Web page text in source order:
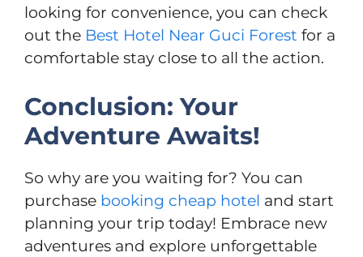
looking for convenience, you can check
out the Best Hotel Near Guci Forest for a
comfortable stay close to all the action.
Conclusion: Your
Adventure Awaits!
So why are you waiting for? You can
purchase booking cheap hotel and start
planning your trip today! Embrace new
adventures and explore unforgettable